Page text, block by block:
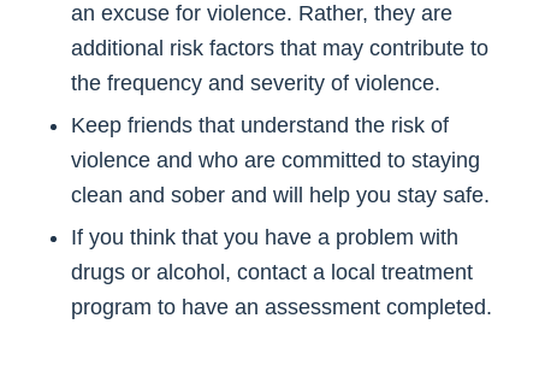
an excuse for violence. Rather, they are
additional risk factors that may contribute to
the frequency and severity of violence.
Keep friends that understand the risk of
violence and who are committed to staying
clean and sober and will help you stay safe.
If you think that you have a problem with
drugs or alcohol, contact a local treatment
program to have an assessment completed.